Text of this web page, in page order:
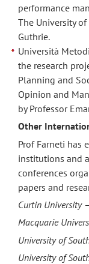
performance
The University of
Guthrie.
Università
the research
Planning and
Opinion and
by Professor
Other
Prof Farneti
institutions and
conferences
papers and
Curtin University –
Macquarie
University of
University of